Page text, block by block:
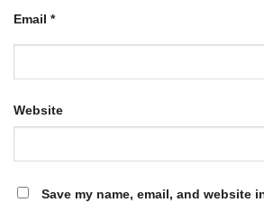
Email *
Website
Save my name, email, and website